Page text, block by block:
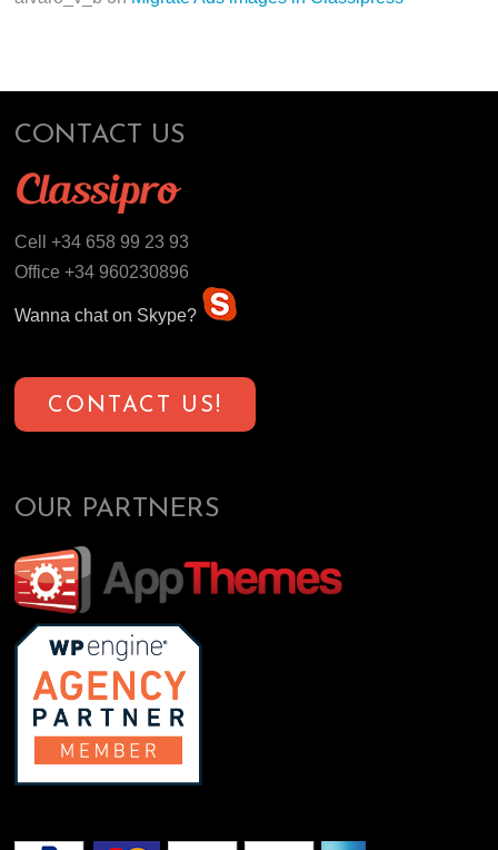
CONTACT US
Cell +34 658 99 23 93
Office +34 960230896
Wanna chat on Skype?
CONTACT US!
OUR PARTNERS